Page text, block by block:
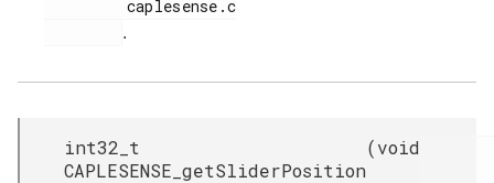
.
int32_t
CAPLESENSE_getSliderPosition
(void